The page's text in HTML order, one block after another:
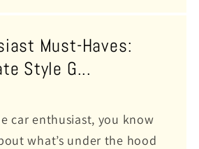
Must-Haves:
Style G...
car enthusiast, you know
what’s under the hood